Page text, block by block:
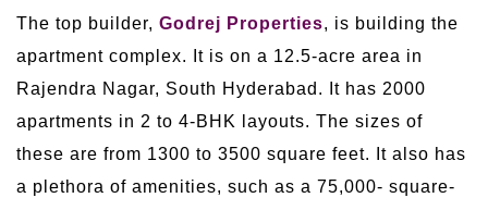
The top builder, Godrej Properties, is building the
apartment complex. It is on a 12.5-acre area in
Rajendra Nagar, South Hyderabad. It has 2000
apartments in 2 to 4-BHK layouts. The sizes of
these are from 1300 to 3500 square feet. It also has
a plethora of amenities, such as a 75,000- square-